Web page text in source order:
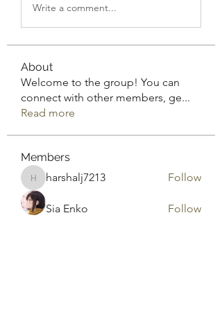
Write a comment...
About
Welcome to the group! You can
connect with other members, ge...
Read more
Members
harshalj7213
harshalj7213 Follow
Sia Enko Follow